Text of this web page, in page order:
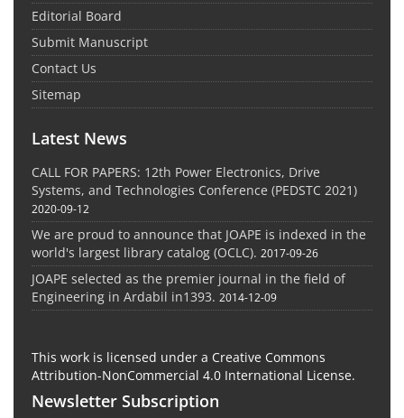
Editorial Board
Submit Manuscript
Contact Us
Sitemap
Latest News
CALL FOR PAPERS: 12th Power Electronics, Drive
Systems, and Technologies Conference (PEDSTC 2021)
2020-09-12
We are proud to announce that JOAPE is indexed in the
world's largest library catalog (OCLC). 2017-09-26
JOAPE selected as the premier journal in the field of
Engineering in Ardabil in1393. 2014-12-09
This work is licensed under a Creative Commons
Attribution-NonCommercial 4.0 International License.
Newsletter Subscription